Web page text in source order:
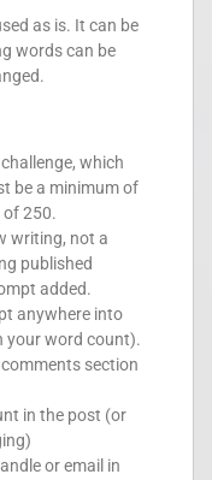
as is. It can be
words can be
which
be a minimum of
250.
writing, not a
published
added.
anywhere into
your word count).
section
in the post (or
or email in